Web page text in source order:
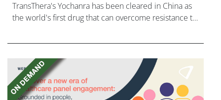
TransThera's Yochanra has been cleared in China as
the world's first drug that can overcome resistance to